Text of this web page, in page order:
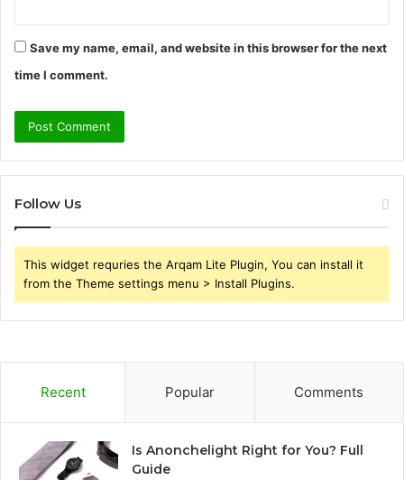
Save my name, email, and website in this browser for the next
time I comment.
Follow Us
This widget requries the Arqam Lite Plugin, You can install it
from the Theme settings menu > Install Plugins.
Recent Popular Comments
Is Anonchelight Right for You? Full
Guide